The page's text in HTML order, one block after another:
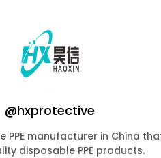
@hxprotective
PPE manufacturer in China
disposable PPE products.